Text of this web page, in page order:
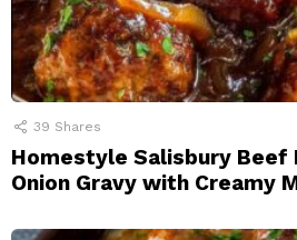
39 Shares
Homestyle Salisbury Beef
Onion Gravy with Creamy